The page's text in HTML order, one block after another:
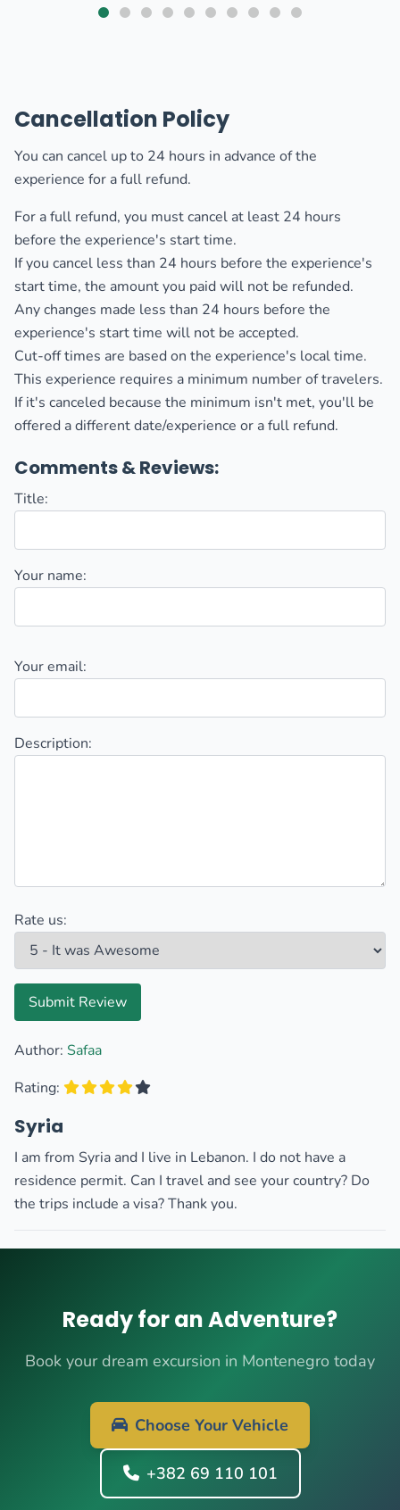
Cancellation Policy
You can cancel up to 24 hours in advance of the
experience for a full refund.
For a full refund, you must cancel at least 24 hours
before the experience's start time.
If you cancel less than 24 hours before the experience's
start time, the amount you paid will not be refunded.
Any changes made less than 24 hours before the
experience's start time will not be accepted.
Cut-off times are based on the experience's local time.
This experience requires a minimum number of travelers.
If it's canceled because the minimum isn't met, you'll be
offered a different date/experience or a full refund.
Comments & Reviews:
Title:
Your name:
Your email:
Description:
Rate us:
Submit Review
Author: Safaa
Rating:
Syria
I am from Syria and I live in Lebanon. I do not have a
residence permit. Can I travel and see your country? Do
the trips include a visa? Thank you.
Ready for an Adventure?
Book your dream excursion in Montenegro today
Choose Your Vehicle
+382 69 110 101